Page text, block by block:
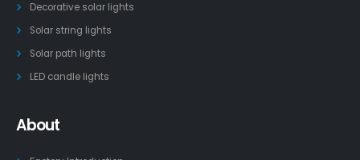
Decorative solar lights
Solar string lights
Solar path lights
LED candle lights
About